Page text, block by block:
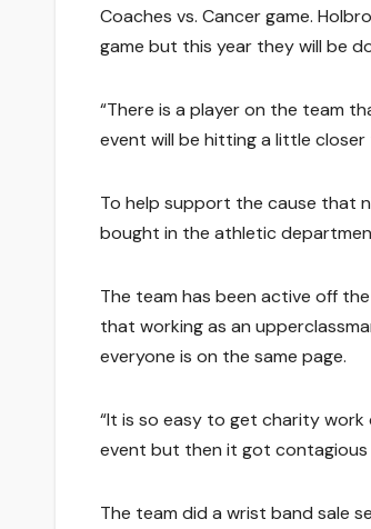
Coaches vs. Cancer game.
game but this year they will be
“There is a player on the team
event will be hitting a little
To help support the cause that
bought in the athletic
The team has been active off
that working as an
everyone is on the same page.
“It is so easy to get charity work
event but then it got contagious
The team did a wrist band sale